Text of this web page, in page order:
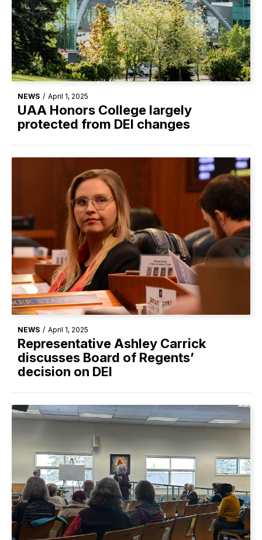
NEWS / April 1, 2025
UAA Honors College largely
protected from DEI changes
NEWS / April 1, 2025
Representative Ashley Carrick
discusses Board of Regents’
decision on DEI